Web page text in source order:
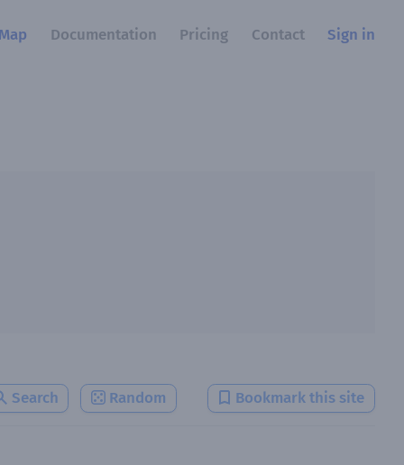
Map Documentation Pricing Contact Sign in
Search Random Bookmark this site